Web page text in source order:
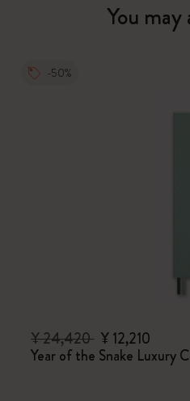
You may
-50%
¥ 24,420 ¥ 12,210
Year of the Snake Luxury